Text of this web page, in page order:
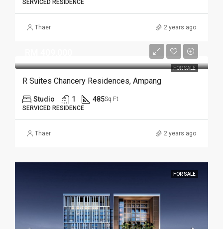
SERVICED RESIDENCE
Thaer 2 years ago
FOR SALE
R Suites Chancery Residences, Ampang
Studio 1 485Sq Ft
SERVICED RESIDENCE
Thaer 2 years ago
FOR SALE